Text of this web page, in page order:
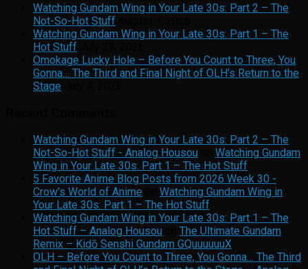
Watching Gundam Wing in Your Late 30s: Part 2 – The
Not-So-Hot Stuff
Watching Gundam Wing in Your Late 30s: Part 1 – The
Hot Stuff
Omokage Lucky Hole – Before You Count to Three, You
Gonna… The Third and Final Night of OLH’s Return to the
Stage
Watching Gundam Wing in Your Late 30s: Part 2 – The
Not-So-Hot Stuff - Analog Housou
Watching Gundam
Wing in Your Late 30s: Part 1 – The Hot Stuff
5 Favorite Anime Blog Posts from 2026 Week 30 -
Crow's World of Anime
Watching Gundam Wing in
Your Late 30s: Part 1 – The Hot Stuff
Watching Gundam Wing in Your Late 30s: Part 1 – The
Hot Stuff – Analog Housou
The Ultimate Gundam
Remix – Kidō Senshi Gundam GQuuuuuuX
OLH – Before You Count to Three, You Gonna… The Third